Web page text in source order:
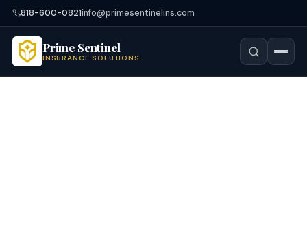
818-600-0821info@primesentinelins.com
Prime Sentinel
INSURANCE SOLUTIONS